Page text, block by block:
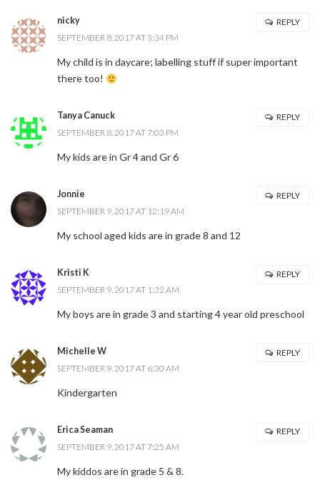
nicky
SEPTEMBER 8, 2017 AT 3:34 PM
My child is in daycare; labelling stuff if super important
there too!
REPLY
Tanya Canuck
SEPTEMBER 8, 2017 AT 7:03 PM
My kids are in Gr 4 and Gr 6
REPLY
Jonnie
SEPTEMBER 9, 2017 AT 12:19 AM
My school aged kids are in grade 8 and 12
REPLY
Kristi K
SEPTEMBER 9, 2017 AT 1:32 AM
My boys are in grade 3 and starting 4 year old preschool
REPLY
Michelle W
SEPTEMBER 9, 2017 AT 6:30 AM
Kindergarten
REPLY
Erica Seaman
SEPTEMBER 9, 2017 AT 7:25 AM
My kiddos are in grade 5 & 8.
REPLY